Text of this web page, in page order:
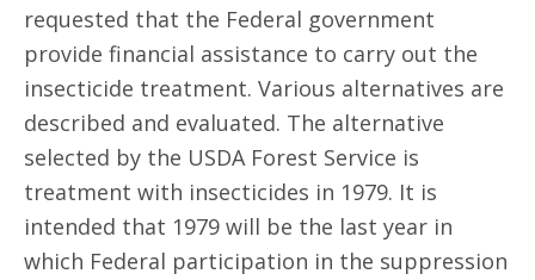
requested that the Federal government
provide financial assistance to carry out the
insecticide treatment. Various alternatives are
described and evaluated. The alternative
selected by the USDA Forest Service is
treatment with insecticides in 1979. It is
intended that 1979 will be the last year in
which Federal participation in the suppression